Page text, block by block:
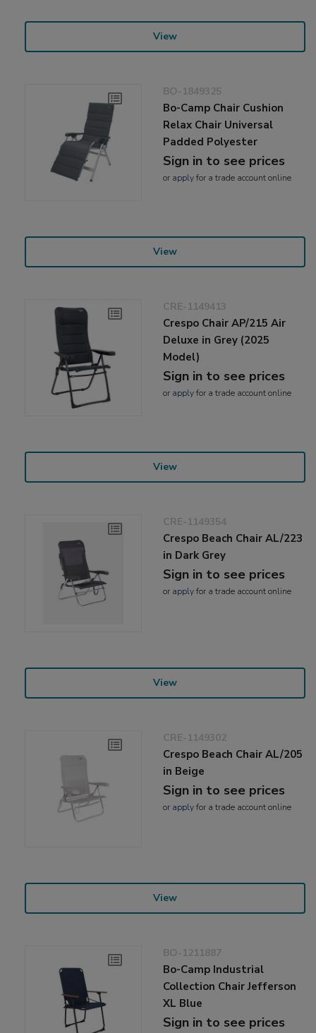
View
BO-1849325
Bo-Camp Chair Cushion
Relax Chair Universal
Padded Polyester
Sign in to see prices
or applyfor a trade account online
View
CRE-1149413
Crespo Chair AP/215 Air
Deluxe in Grey (2025
Model)
Sign in to see prices
or applyfor a trade account online
View
CRE-1149354
Crespo Beach Chair AL/223
in Dark Grey
Sign in to see prices
or applyfor a trade account online
View
CRE-1149302
Crespo Beach Chair AL/205
in Beige
Sign in to see prices
or applyfor a trade account online
View
BO-1211887
Bo-Camp Industrial
Collection Chair Jefferson
XL Blue
Sign in to see prices